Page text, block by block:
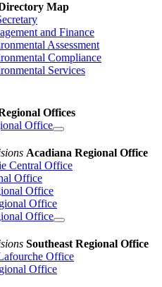
Map
and Finance
Assessment
Compliance
Services
Offices
Office
Acadiana Regional Office
Central Office
Office
Office
Office
Office
Southeast Regional Office
Office
Office